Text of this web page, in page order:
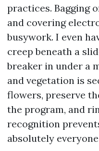
practices. Bagging
and covering
busywork. I even
creep beneath a
breaker in under a
and vegetation is
flowers, preserve
the program, and
recognition
absolutely